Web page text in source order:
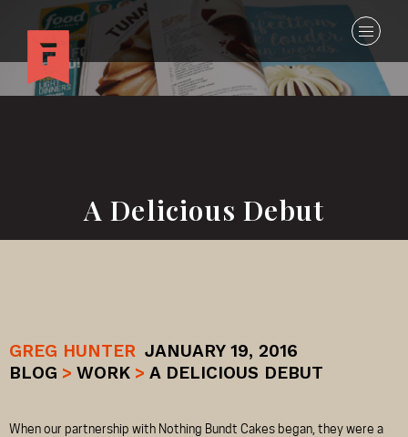
A Delicious Debut
GREG HUNTER JANUARY 19, 2016
BLOG > WORK > A DELICIOUS DEBUT
When our partnership with Nothing Bundt Cakes began, they were a